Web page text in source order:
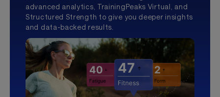
advanced analytics, TrainingPeaks Virtual, and
Structured Strength to give you deeper insights
and data-backed results.